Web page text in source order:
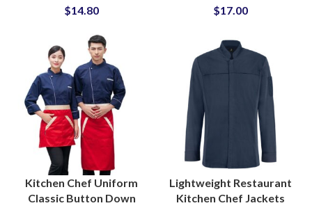
Comfortable Silhouette
$14.80
Design
$17.00
Kitchen Chef Uniform
Classic Button Down
Lightweight Restaurant
Kitchen Chef Jackets